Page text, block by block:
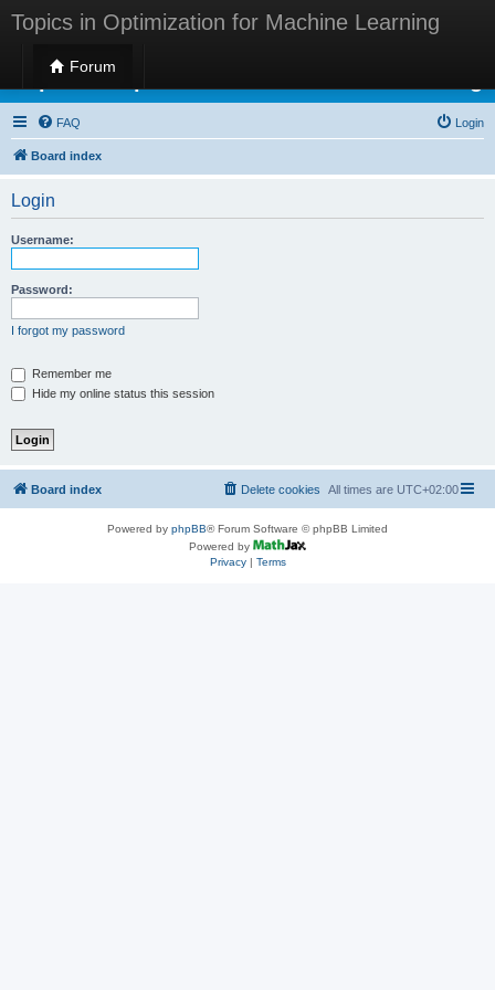
Topics in Optimization for Machine Learning
Forum
Topics in Optimization for Machine Learning
FAQ Login
Board index
Login
Username:
Password:
I forgot my password
Remember me
Hide my online status this session
Board index All times are UTC+02:00
Delete cookies
Powered by phpBB® Forum Software © phpBB Limited
Powered by
Privacy| Terms